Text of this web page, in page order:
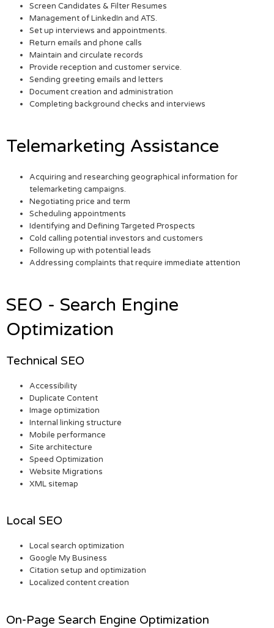
Screen Candidates & Filter Resumes
Management of LinkedIn and ATS.
Set up interviews and appointments.
Return emails and phone calls
Maintain and circulate records
Provide reception and customer service.
Sending greeting emails and letters
Document creation and administration
Completing background checks and interviews
Telemarketing Assistance
Acquiring and researching geographical information for
telemarketing campaigns.
Negotiating price and term
Scheduling appointments
Identifying and Defining Targeted Prospects
Cold calling potential investors and customers
Following up with potential leads
Addressing complaints that require immediate attention
SEO - Search Engine
Optimization
Technical SEO
Accessibility
Duplicate Content
Image optimization
Internal linking structure
Mobile performance
Site architecture
Speed Optimization
Website Migrations
XML sitemap
Local SEO
Local search optimization
Google My Business
Citation setup and optimization
Localized content creation
On-Page Search Engine Optimization